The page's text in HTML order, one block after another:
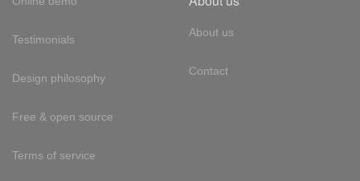
Testimonials
Design philosophy
Free & open source
Terms of service
About us
Contact